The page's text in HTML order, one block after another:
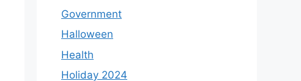
Government
Halloween
Health
Holiday 2024